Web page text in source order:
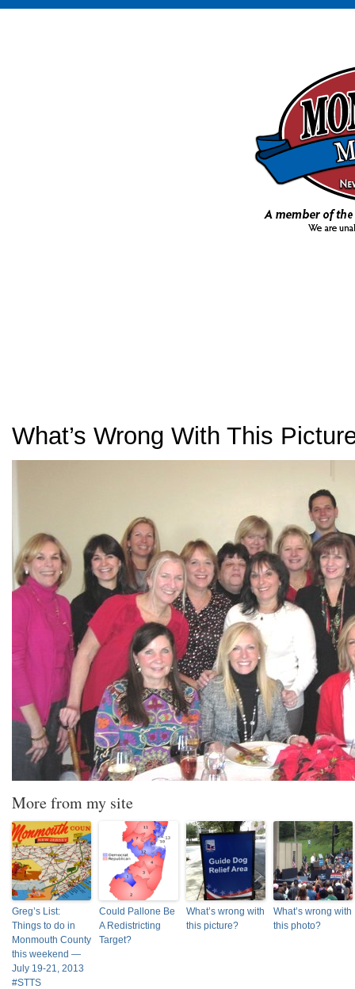
What’s Wrong With This
More from my site
Greg’s List:
Things to do in
Monmouth County
this weekend —
July 19-21, 2013
#STTS
Could Pallone Be
A Redistricting
Target?
What’s wrong with
this picture?
What’s wrong with
this photo?